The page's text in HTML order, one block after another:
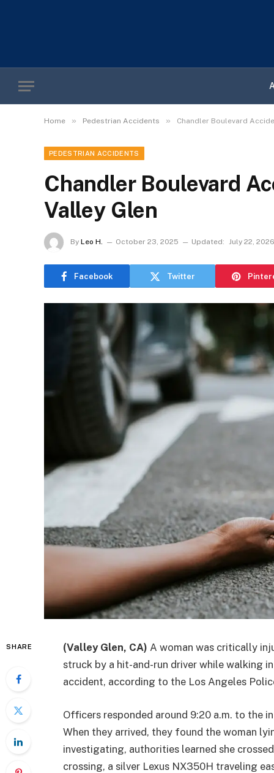
Home » Pedestrian Accidents » Chandler Boulevard
PEDESTRIAN ACCIDENTS
Chandler Boulevard
Valley Glen
By Leo H. October 23, 2025 Updated: July 22, 2026
Facebook Twitter
SHARE (Valley Glen, CA) A woman was critically
struck by a hit-and-run driver while walking
accident, according to the Los Angeles
Officers responded around 9:20 a.m. to the
When they arrived, they found the woman
investigating, authorities learned she
crossing, a silver Lexus NX350H traveling